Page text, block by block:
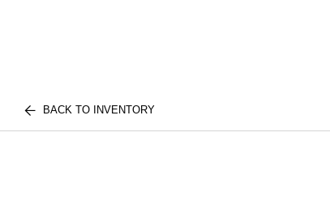
BACK TO INVENTORY